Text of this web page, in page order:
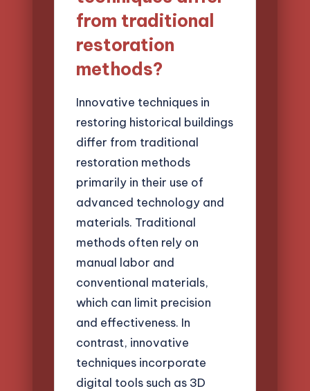
from traditional
restoration
methods?
Innovative techniques in
restoring historical buildings
differ from traditional
restoration methods
primarily in their use of
advanced technology and
materials. Traditional
methods often rely on
manual labor and
conventional materials,
which can limit precision
and effectiveness. In
contrast, innovative
techniques incorporate
digital tools such as 3D